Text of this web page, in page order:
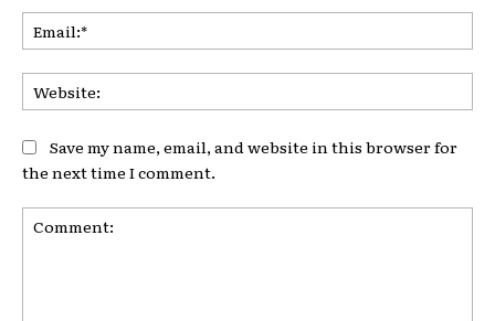
Save my name, email, and website in this browser for
the next time I comment.